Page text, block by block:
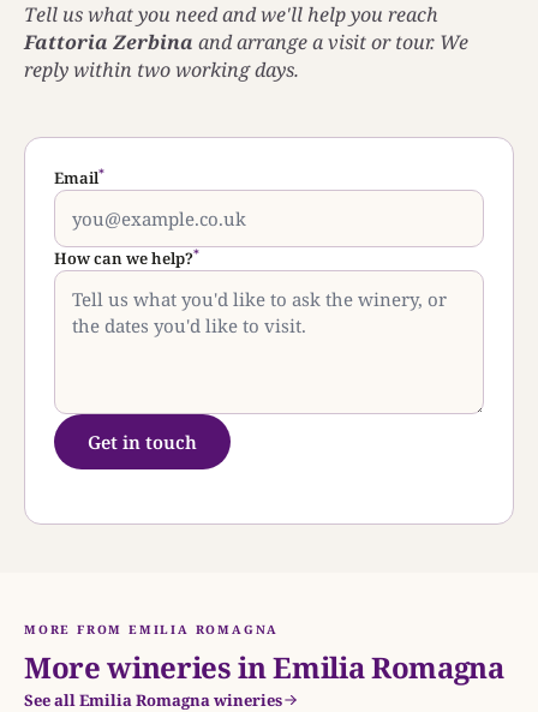
Tell us what you need and we'll help you reach
Fattoria Zerbina and arrange a visit or tour. We
reply within two working days.
Email*
How can we help?*
Get in touch
MORE FROM EMILIA ROMAGNA
More wineries in Emilia Romagna
See all Emilia Romagna wineries